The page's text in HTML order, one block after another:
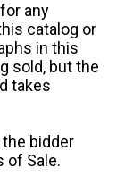
any
catalog or
in this
sold, but the
takes
bidder
of Sale.